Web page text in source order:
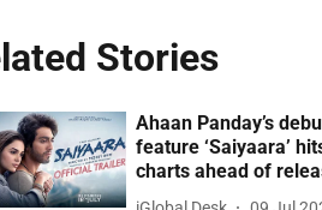
Stories
Ahaan Panday’s
feature ‘Saiyaara’
charts ahead of